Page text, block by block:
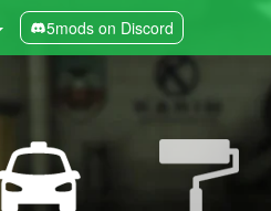
5mods on Discord